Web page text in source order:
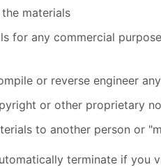
materials
for any commercial
or reverse engineer
or other proprietary
to another person or
terminate if you